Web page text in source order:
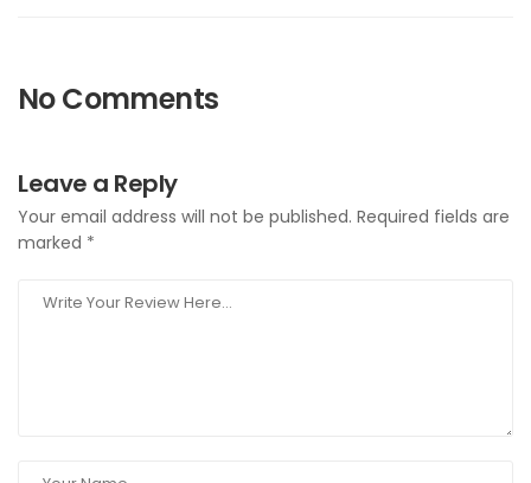
No Comments
Leave a Reply
Your email address will not be published. Required fields are
marked *